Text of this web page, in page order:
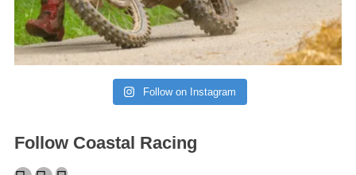
Follow on Instagram
Follow Coastal Racing